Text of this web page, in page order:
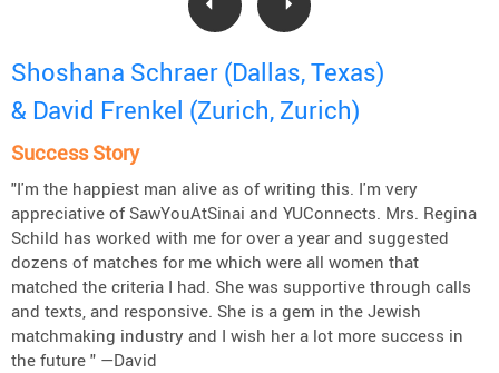
Shoshana Schraer (Dallas, Texas)
& David Frenkel (Zurich, Zurich)
Success Story
"I'm the happiest man alive as of writing this. I'm very
appreciative of SawYouAtSinai and YUConnects. Mrs. Regina
Schild has worked with me for over a year and suggested
dozens of matches for me which were all women that
matched the criteria I had. She was supportive through calls
and texts, and responsive. She is a gem in the Jewish
matchmaking industry and I wish her a lot more success in
the future " —David